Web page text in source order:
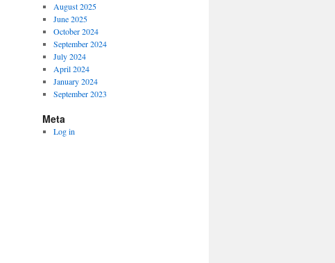
August 2025
June 2025
October 2024
September 2024
July 2024
April 2024
January 2024
September 2023
Meta
Log in